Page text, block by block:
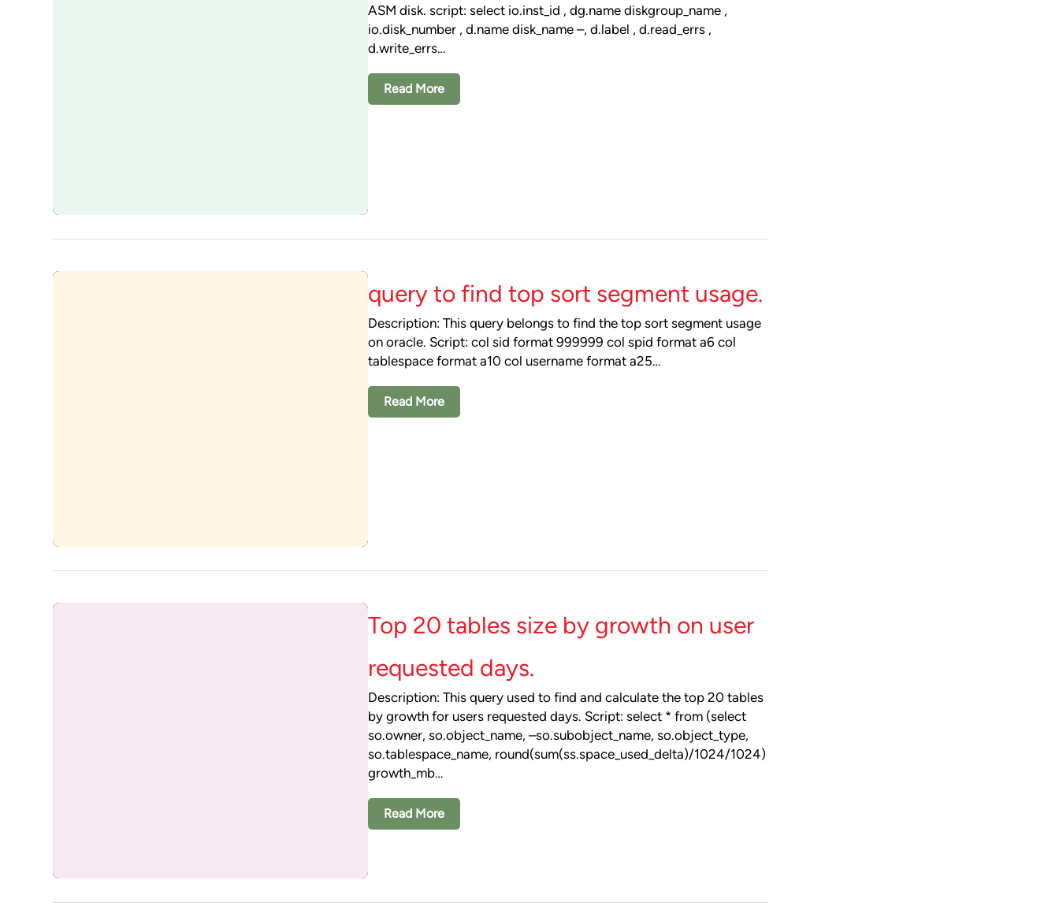
ASM disk. script: select io.inst_id , dg.name diskgroup_name ,
io.disk_number , d.name disk_name –, d.label , d.read_errs ,
d.write_errs…
Read More
query to find top sort segment usage.
Description: This query belongs to find the top sort segment usage
on oracle. Script: col sid format 999999 col spid format a6 col
tablespace format a10 col username format a25…
Read More
Top 20 tables size by growth on user
requested days.
Description: This query used to find and calculate the top 20 tables
by growth for users requested days. Script: select * from (select
so.owner, so.object_name, –so.subobject_name, so.object_type,
so.tablespace_name, round(sum(ss.space_used_delta)/1024/1024)
growth_mb…
Read More